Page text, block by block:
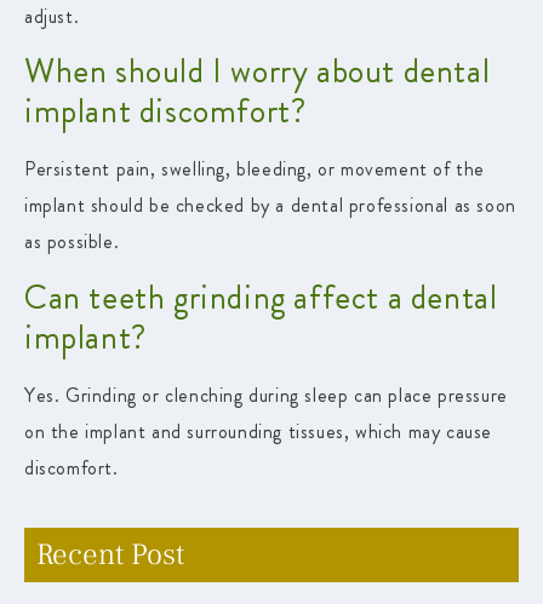
adjust.
When should I worry about dental
implant discomfort?
Persistent pain, swelling, bleeding, or movement of the
implant should be checked by a dental professional as soon
as possible.
Can teeth grinding affect a dental
implant?
Yes. Grinding or clenching during sleep can place pressure
on the implant and surrounding tissues, which may cause
discomfort.
Recent Post